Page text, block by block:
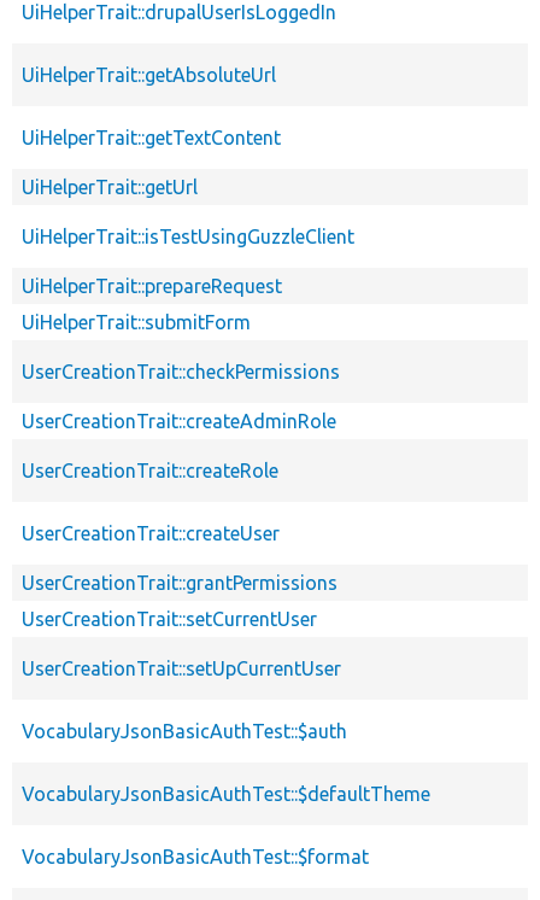
UiHelperTrait::drupalUserIsLoggedIn
UiHelperTrait::getAbsoluteUrl
UiHelperTrait::getTextContent
UiHelperTrait::getUrl
UiHelperTrait::isTestUsingGuzzleClient
UiHelperTrait::prepareRequest
UiHelperTrait::submitForm
UserCreationTrait::checkPermissions
UserCreationTrait::createAdminRole
UserCreationTrait::createRole
UserCreationTrait::createUser
UserCreationTrait::grantPermissions
UserCreationTrait::setCurrentUser
UserCreationTrait::setUpCurrentUser
VocabularyJsonBasicAuthTest::$auth
VocabularyJsonBasicAuthTest::$defaultTheme
VocabularyJsonBasicAuthTest::$format